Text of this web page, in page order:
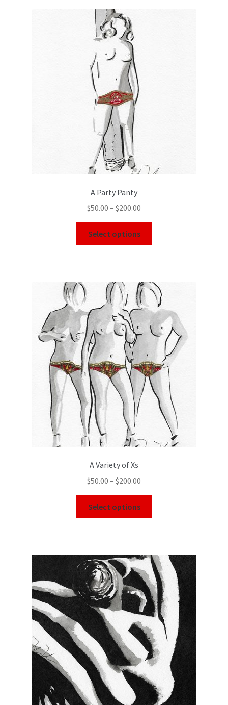
A Party Panty
$50.00 – $200.00
Select options
A Variety of Xs
$50.00 – $200.00
Select options